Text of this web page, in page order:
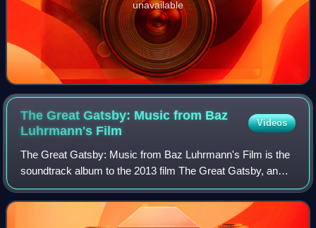
unavailable
The Great Gatsby: Music from Baz
Luhrmann's Film
Videos
The Great Gatsby: Music from Baz Luhrmann's Film is the
soundtrack album to the 2013 film The Great Gatsby, an
adaptation of F. Scott Fitzgerald's 1925 novel of the same
name. Interscope Records relea